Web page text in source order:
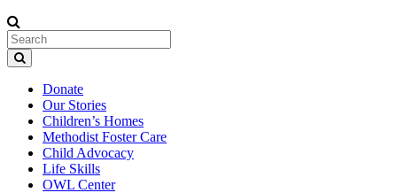
Donate
Our Stories
Children’s Homes
Methodist Foster Care
Child Advocacy
Life Skills
OWL Center